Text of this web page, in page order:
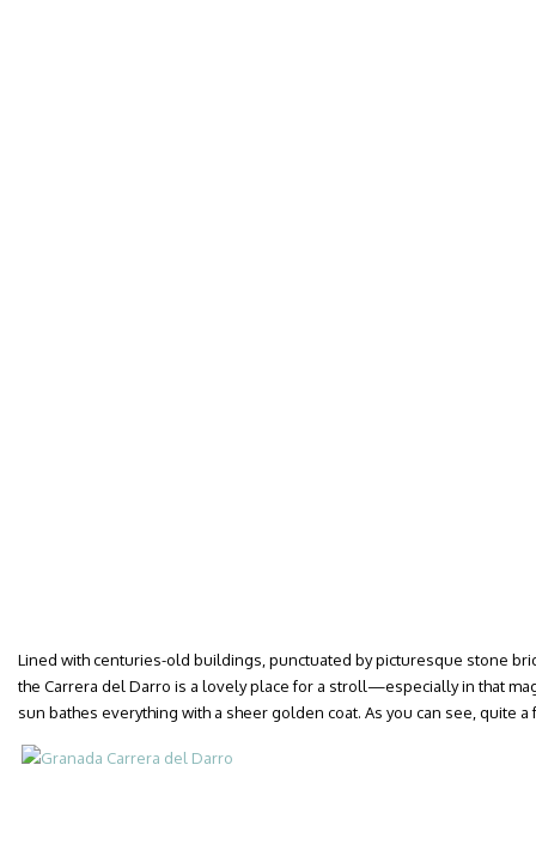
Lined with centuries-old buildings, punctuated by picturesque stone
the Carrera del Darro is a lovely place for a stroll—especially in that
sun bathes everything with a sheer golden coat. As you can see, quite